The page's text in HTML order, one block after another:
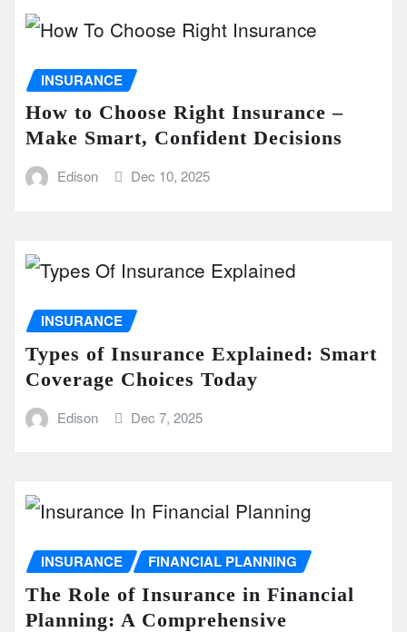
INSURANCE
How to Choose Right Insurance –
Make Smart, Confident Decisions
Edison Dec 10, 2025
INSURANCE
Types of Insurance Explained: Smart
Coverage Choices Today
Edison Dec 7, 2025
INSURANCE FINANCIAL PLANNING
The Role of Insurance in Financial
Planning: A Comprehensive